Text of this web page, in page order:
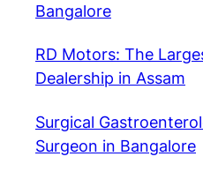
Bangalore
RD Motors: The
Dealership in Assam
Surgical
Surgeon in Bangalore